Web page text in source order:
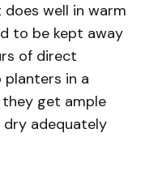
well in warm
to be kept away
of direct
planters in a
get ample
adequately